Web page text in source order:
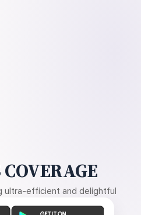
ultra-efficient and delightful